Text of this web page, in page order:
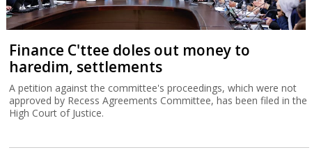
Finance C'ttee doles out money to
haredim, settlements
A petition against the committee's proceedings, which were not
approved by Recess Agreements Committee, has been filed in the
High Court of Justice.